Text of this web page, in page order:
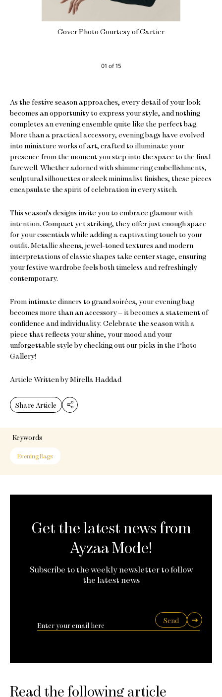
Cover Photo Courtesy of Cartier
01 of 15
As the festive season approaches, every detail of your look
becomes an opportunity to express your style, and nothing
completes an evening ensemble quite like the perfect bag.
More than a practical accessory, evening bags have evolved
into miniature works of art, crafted to illuminate your
presence from the moment you step into the space to the final
farewell. Whether adorned with shimmering embellishments,
sculptural silhouettes or sleek minimalist finishes, these pieces
encapsulate the spirit of celebration in every stitch.
This season’s designs invite you to embrace glamour with
intention. Compact yet striking, they offer just enough space
for your essentials while adding a captivating touch to your
outfit. Metallic sheens, jewel-toned textures and modern
interpretations of classic shapes take center stage, ensuring
your festive wardrobe feels both timeless and refreshingly
contemporary.
From intimate dinners to grand soirées, your evening bag
becomes more than an accessory – it becomes a statement of
confidence and individuality. Celebrate the season with a
piece that reflects your shine, your mood and your
unforgettable style by checking out our picks in the Photo
Gallery!
Article Written by Mirella Haddad
Share Article
Keywords
Evening Bags
Get the latest news from
Ayzaa Mode!
Subscribe to the weekly newsletter to follow
the latest news
Send
Read the following article